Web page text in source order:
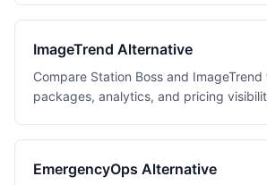
ImageTrend Alternative
Compare Station Boss and ImageTrend
packages, analytics, and pricing
EmergencyOps Alternative